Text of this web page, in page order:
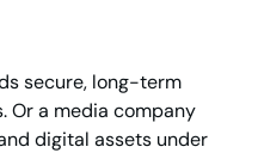
secure, long-term
Or a media company
digital assets under